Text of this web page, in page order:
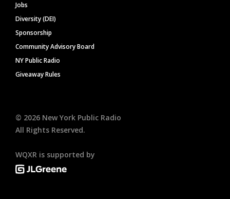
Jobs
Diversity (DEI)
Sponsorship
Community Advisory Board
NY Public Radio
Giveaway Rules
© 2026 New York Public Radio
All Rights Reserved.
WQXR is supported by